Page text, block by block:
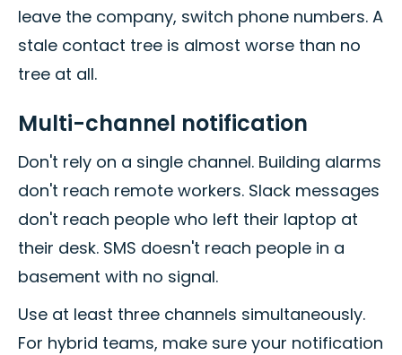
leave the company, switch phone numbers. A
stale contact tree is almost worse than no
tree at all.
Multi-channel notification
Don't rely on a single channel. Building alarms
don't reach remote workers. Slack messages
don't reach people who left their laptop at
their desk. SMS doesn't reach people in a
basement with no signal.
Use at least three channels simultaneously.
For hybrid teams, make sure your notification